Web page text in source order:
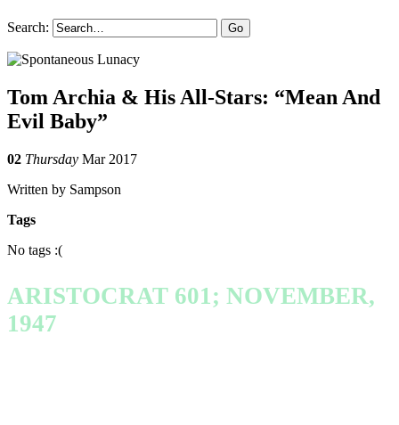
Search:
Tom Archia & His All-Stars: “Mean And
Evil Baby”
02 Thursday Mar 2017
Written by Sampson
Tags
No tags :(
ARISTOCRAT 601; NOVEMBER,
1947